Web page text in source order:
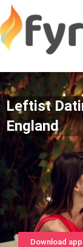
Leftist
England
Download app